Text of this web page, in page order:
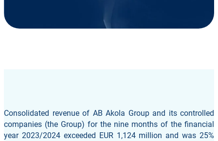
Consolidated revenue of AB Akola Group and its controlled
companies (the Group) for the nine months of the financial
year 2023/2024 exceeded EUR 1,124 million and was 25%